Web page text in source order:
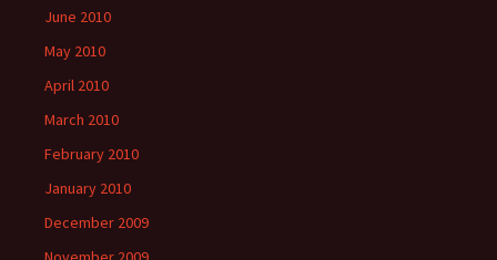
June 2010
May 2010
April 2010
March 2010
February 2010
January 2010
December 2009